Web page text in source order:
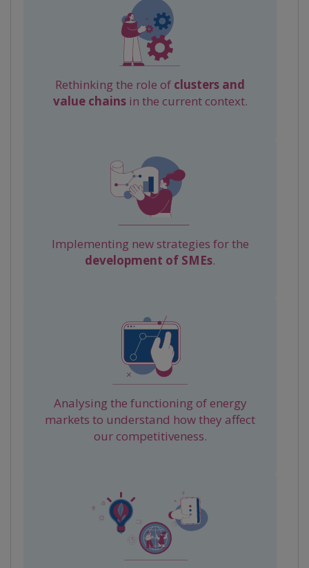
Rethinking the role of clusters and
value chainsin the current context.
Implementing new strategies for the
development of SMEs.
Analysing the functioning of energy
markets to understand how they affect
our competitiveness.